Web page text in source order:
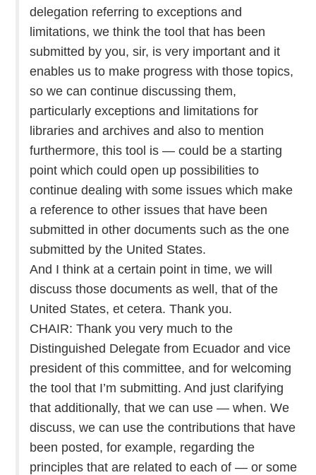
delegation referring to exceptions and
limitations, we think the tool that has been
submitted by you, sir, is very important and it
enables us to make progress with those topics,
so we can continue discussing them,
particularly exceptions and limitations for
libraries and archives and also to mention
furthermore, this tool is — could be a starting
point which could open up possibilities to
continue dealing with some issues which make
a reference to other issues that have been
submitted in other documents such as the one
submitted by the United States.
And I think at a certain point in time, we will
discuss those documents as well, that of the
United States, et cetera. Thank you.
CHAIR: Thank you very much to the
Distinguished Delegate from Ecuador and vice
president of this committee, and for welcoming
the tool that I’m submitting. And just clarifying
that additionally, that we can use — when. We
discuss, we can use the contributions that have
been posted, for example, regarding the
principles that are related to each of — or some